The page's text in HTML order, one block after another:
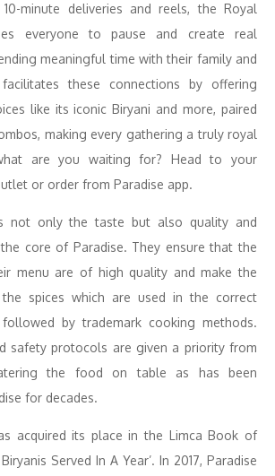
minute deliveries and reels, the Royal
everyone to pause and create real
meaningful time with their family and
these connections by offering
like its iconic Biryani and more, paired
making every gathering a truly royal
are you waiting for? Head to your
or order from Paradise app.
not only the taste but also quality and
core of Paradise. They ensure that the
menu are of high quality and make the
spices which are used in the correct
by trademark cooking methods.
safety protocols are given a priority from
the food on table as has been
for decades.
acquired its place in the Limca Book of
Served In A Year’. In 2017, Paradise